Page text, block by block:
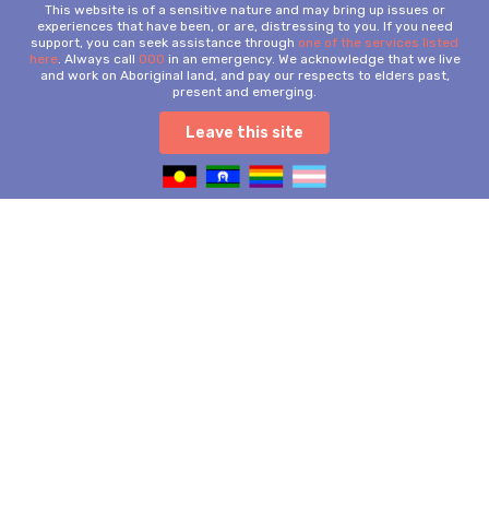
This website is of a sensitive nature and may bring up issues or
experiences that have been, or are, distressing to you. If you need
support, you can seek assistance through one of the services listed
here. Always call 000 in an emergency. We acknowledge that we live
and work on Aboriginal land, and pay our respects to elders past,
present and emerging.
Leave this site